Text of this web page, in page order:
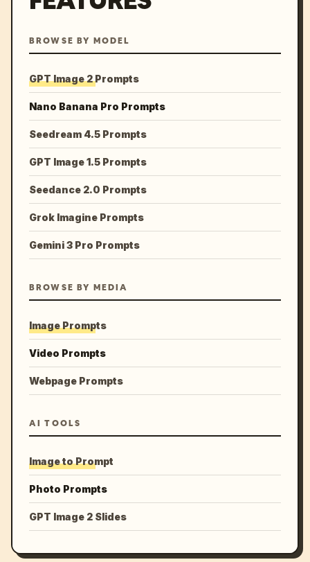
BROWSE BY MODEL
GPT Image 2 Prompts
Nano Banana Pro Prompts
Seedream 4.5 Prompts
GPT Image 1.5 Prompts
Seedance 2.0 Prompts
Grok Imagine Prompts
Gemini 3 Pro Prompts
BROWSE BY MEDIA
Image Prompts
Video Prompts
Webpage Prompts
AI TOOLS
Image to Prompt
Photo Prompts
GPT Image 2 Slides